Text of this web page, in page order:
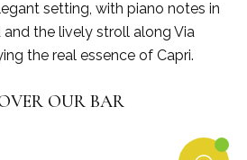
setting, with piano notes in
the lively stroll along Via
the real essence of Capri.
OUR BAR